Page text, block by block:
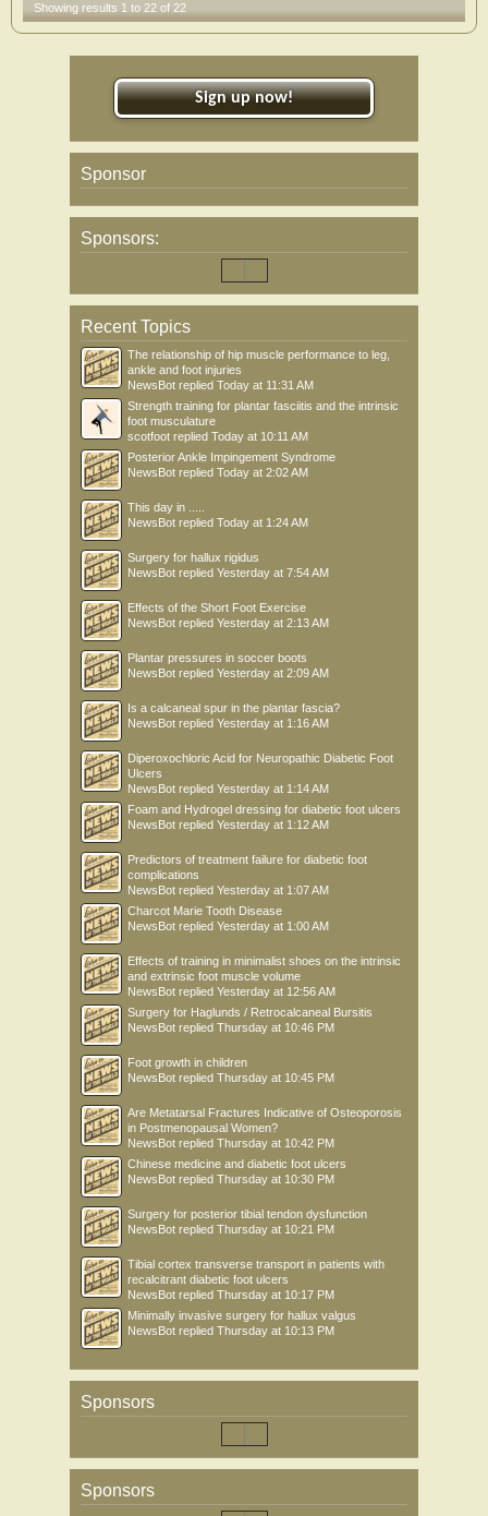
Showing results 1 to 22 of 22
Sign up now!
Sponsor
Sponsors:
Recent Topics
The relationship of hip muscle performance to leg,
ankle and foot injuries
NewsBot replied Today at 11:31 AM
Strength training for plantar fasciitis and the intrinsic
foot musculature
scotfoot replied Today at 10:11 AM
Posterior Ankle Impingement Syndrome
NewsBot replied Today at 2:02 AM
This day in .....
NewsBot replied Today at 1:24 AM
Surgery for hallux rigidus
NewsBot replied Yesterday at 7:54 AM
Effects of the Short Foot Exercise
NewsBot replied Yesterday at 2:13 AM
Plantar pressures in soccer boots
NewsBot replied Yesterday at 2:09 AM
Is a calcaneal spur in the plantar fascia?
NewsBot replied Yesterday at 1:16 AM
Diperoxochloric Acid for Neuropathic Diabetic Foot
Ulcers
NewsBot replied Yesterday at 1:14 AM
Foam and Hydrogel dressing for diabetic foot ulcers
NewsBot replied Yesterday at 1:12 AM
Predictors of treatment failure for diabetic foot
complications
NewsBot replied Yesterday at 1:07 AM
Charcot Marie Tooth Disease
NewsBot replied Yesterday at 1:00 AM
Effects of training in minimalist shoes on the intrinsic
and extrinsic foot muscle volume
NewsBot replied Yesterday at 12:56 AM
Surgery for Haglunds / Retrocalcaneal Bursitis
NewsBot replied Thursday at 10:46 PM
Foot growth in children
NewsBot replied Thursday at 10:45 PM
Are Metatarsal Fractures Indicative of Osteoporosis
in Postmenopausal Women?
NewsBot replied Thursday at 10:42 PM
Chinese medicine and diabetic foot ulcers
NewsBot replied Thursday at 10:30 PM
Surgery for posterior tibial tendon dysfunction
NewsBot replied Thursday at 10:21 PM
Tibial cortex transverse transport in patients with
recalcitrant diabetic foot ulcers
NewsBot replied Thursday at 10:17 PM
Minimally invasive surgery for hallux valgus
NewsBot replied Thursday at 10:13 PM
Sponsors
Sponsors